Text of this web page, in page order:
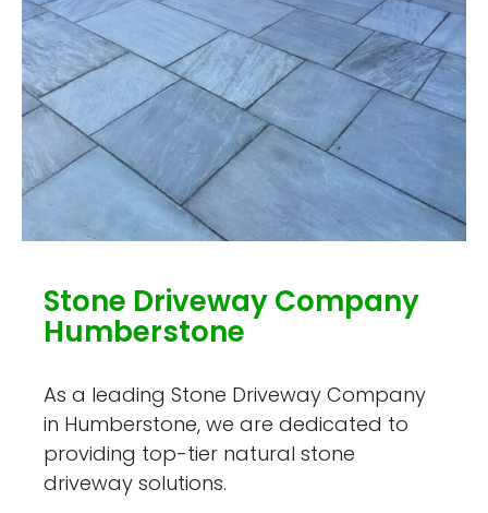
Stone Driveway Company
Humberstone
As a leading Stone Driveway Company
in Humberstone, we are dedicated to
providing top-tier natural stone
driveway solutions.